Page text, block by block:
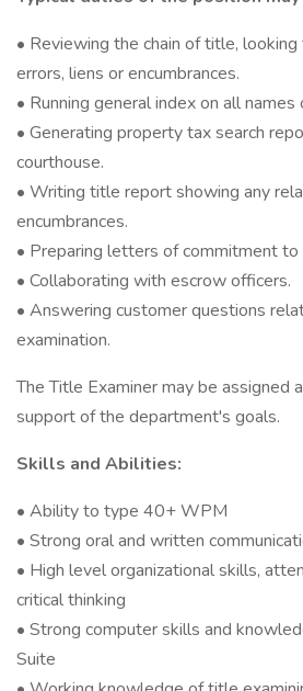
• Reviewing the chain of title,
errors, liens or encumbrances.
• Running general index on all
• Generating property tax search
courthouse.
• Writing title report showing any
encumbrances.
• Preparing letters of commitment to
• Collaborating with escrow officers.
• Answering customer questions
examination.
The Title Examiner may be assigned
support of the department's goals.
Skills and Abilities:
• Ability to type 40+ WPM
• Strong oral and written
• High level organizational skills,
critical thinking
• Strong computer skills and
Suite